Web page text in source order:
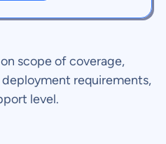
scope of coverage,
requirements,
level.